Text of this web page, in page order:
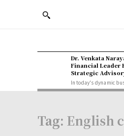
Dr. Venkata
Financial Leader
Strategic
In today's dynamic
Tag: English